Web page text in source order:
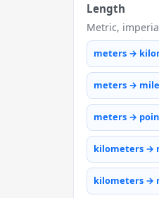
Length
Metric,
meters →
meters →
meters →
kilometers →
kilometers →